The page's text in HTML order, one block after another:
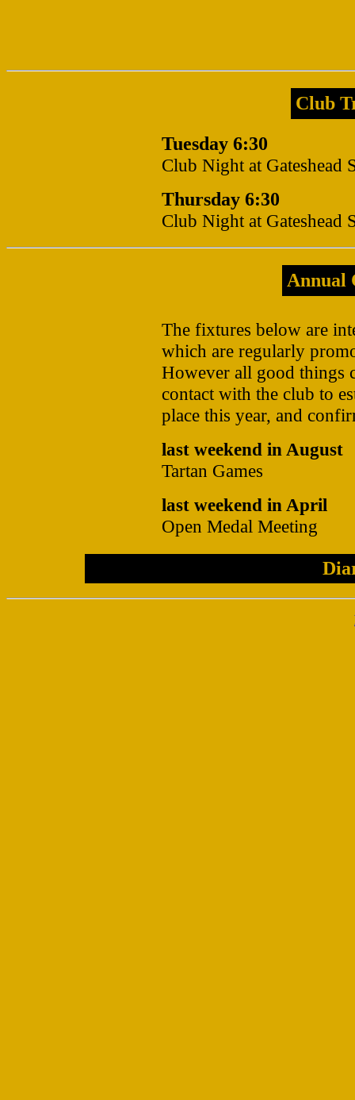
Club
Tuesday 6:30
Club Night at Gateshead
Thursday 6:30
Club Night at Gateshead
Annual
The fixtures below are
which are regularly
However all good things
contact with the club to
place this year, and
last weekend in August
Tartan Games
last weekend in April
Open Medal Meeting